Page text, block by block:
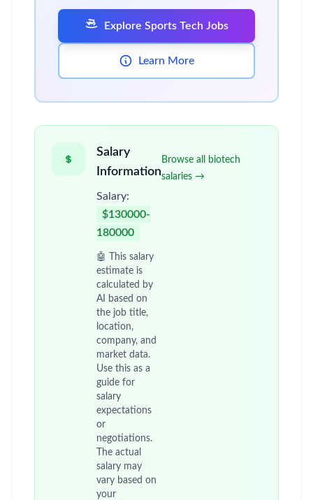
Explore Sports Tech Jobs
Learn More
Salary
Information
Salary:
$130000-
180000
🤖 This salary
estimate is
calculated by
AI based on
the job title,
location,
company, and
market data.
Use this as a
guide for
salary
expectations
or
negotiations.
The actual
salary may
vary based on
your
Browse all biotech
salaries →